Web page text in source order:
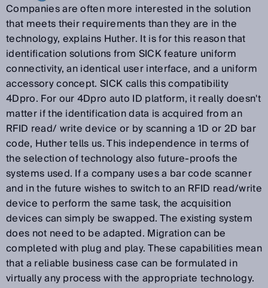
Companies are often more interested in the solution
that meets their requirements than they are in the
technology, explains Huther. It is for this reason that
identification solutions from SICK feature uniform
connectivity, an identical user interface, and a uniform
accessory concept. SICK calls this compatibility
4Dpro. For our 4Dpro auto ID platform, it really doesn't
matter if the identification data is acquired from an
RFID read/ write device or by scanning a 1D or 2D bar
code, Huther tells us. This independence in terms of
the selection of technology also future-proofs the
systems used. If a company uses a bar code scanner
and in the future wishes to switch to an RFID read/write
device to perform the same task, the acquisition
devices can simply be swapped. The existing system
does not need to be adapted. Migration can be
completed with plug and play. These capabilities mean
that a reliable business case can be formulated in
virtually any process with the appropriate technology.